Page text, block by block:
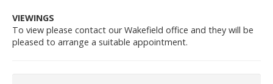
VIEWINGS
To view please contact our Wakefield office and they will be
pleased to arrange a suitable appointment.